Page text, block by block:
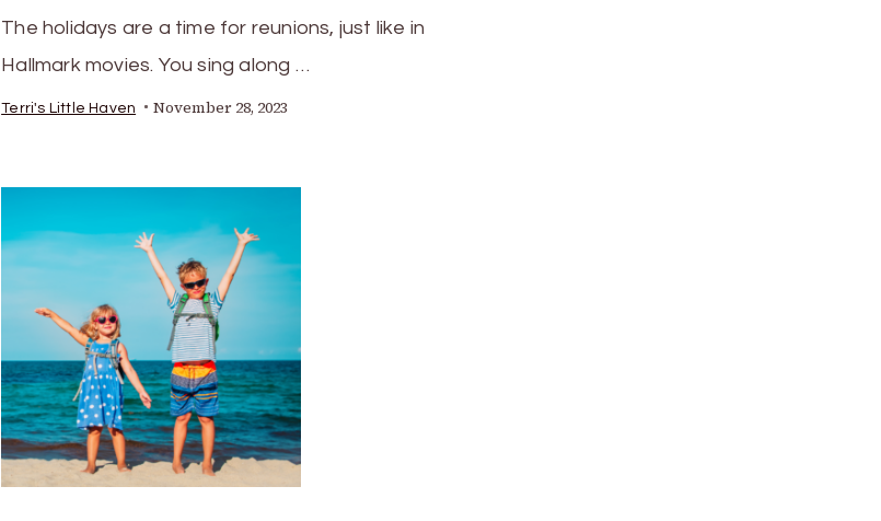
The holidays are a time for reunions, just like in
Hallmark movies. You sing along …
Terri's Little Haven November 28, 2023